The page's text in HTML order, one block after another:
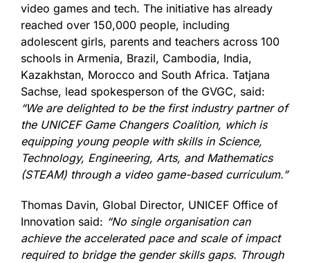
video games and tech. The initiative has already
reached over 150,000 people, including
adolescent girls, parents and teachers across 100
schools in Armenia, Brazil, Cambodia, India,
Kazakhstan, Morocco and South Africa. Tatjana
Sachse, lead spokesperson of the GVGC, said:
“We are delighted to be the first industry partner of
the UNICEF Game Changers Coalition, which is
equipping young people with skills in Science,
Technology, Engineering, Arts, and Mathematics
(STEAM) through a video game-based curriculum.”
Thomas Davin, Global Director, UNICEF Office of
Innovation said: “No single organisation can
achieve the accelerated pace and scale of impact
required to bridge the gender skills gaps. Through